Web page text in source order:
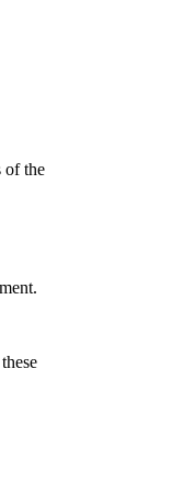
of the